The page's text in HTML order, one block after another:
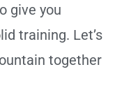
give you
training. Let’s
together